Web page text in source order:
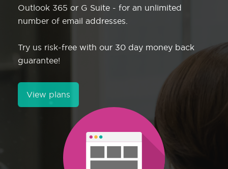
Outlook 365 or G Suite - for an unlimited
number of email addresses.
Try us risk-free with our 30 day money back
guarantee!
View plans